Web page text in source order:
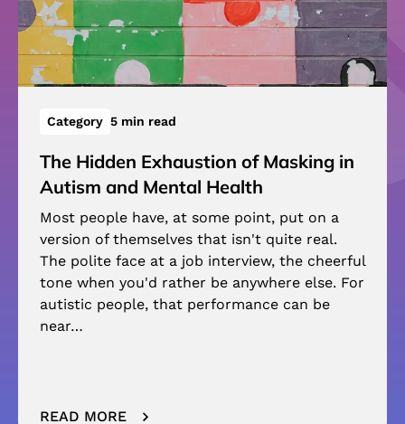
Category 5 min read
The Hidden Exhaustion of Masking in
Autism and Mental Health
Most people have, at some point, put on a
version of themselves that isn't quite real.
The polite face at a job interview, the cheerful
tone when you'd rather be anywhere else. For
autistic people, that performance can be
near…
READ MORE